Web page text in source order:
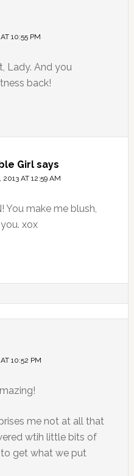
10:55 PM
Lady. And you
back!
Girl says
2013 AT 12:59 AM
You make me blush,
xox
10:52 PM
me not at all that
wtih little bits of
to get what we put